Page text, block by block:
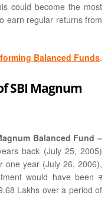
could become the most
earn regular returns from
Balanced Funds.
SBI Magnum
Balanced Fund –
back (July 25, 2005)
one year (July 26, 2006),
would have been र
Lakhs over a period of